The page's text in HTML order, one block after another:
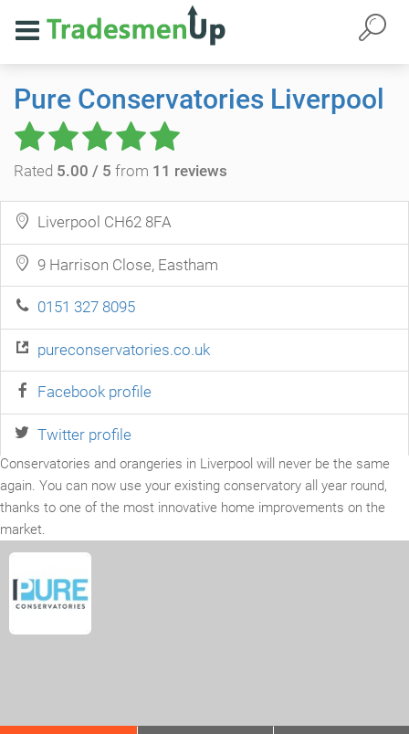
Pure Conservatories Liverpool
Rated 5.00 / 5 from 11 reviews
Liverpool CH62 8FA
9 Harrison Close, Eastham
0151 327 8095
pureconservatories.co.uk
Facebook profile
Twitter profile
Conservatories and orangeries in Liverpool will never be the same
again. You can now use your existing conservatory all year round,
thanks to one of the most innovative home improvements on the
market.